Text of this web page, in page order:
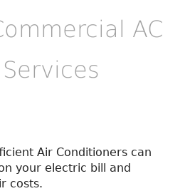
AC
Air Conditioners can
your electric bill and
costs.